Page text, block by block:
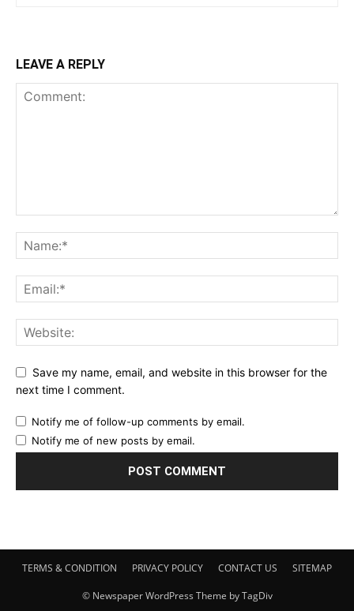
LEAVE A REPLY
Save my name, email, and website in this browser for the
next time I comment.
Notify me of follow-up comments by email.
Notify me of new posts by email.
TERMS & CONDITION PRIVACY POLICY CONTACT US SITEMAP
© Newspaper WordPress Theme by TagDiv